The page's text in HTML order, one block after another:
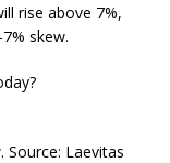
rise above 7%,
skew.
Source: Laevitas